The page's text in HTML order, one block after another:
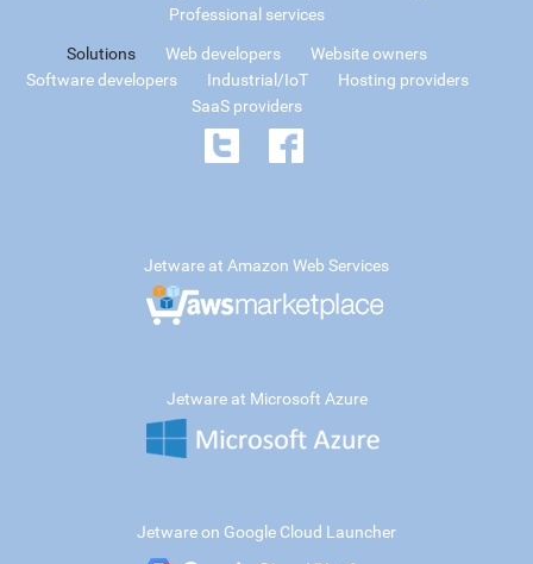
Professional services
Solutions Web developers
Website owners
Software developers
Industrial/IoT
Hosting providers
SaaS providers
Jetware at Amazon Web Services
Jetware at Microsoft Azure
Jetware on Google Cloud Launcher